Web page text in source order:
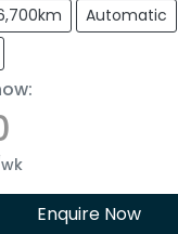
Automatic
:
Enquire Now